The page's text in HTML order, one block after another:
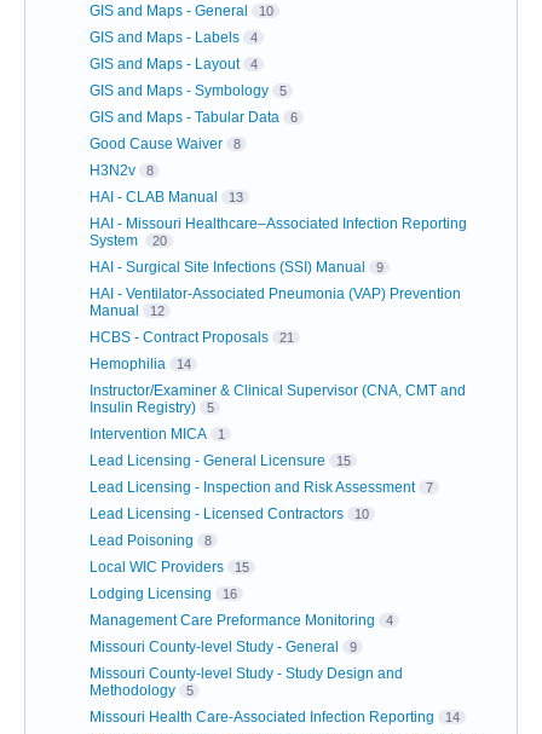
GIS and Maps - General 10
GIS and Maps - Labels 4
GIS and Maps - Layout 4
GIS and Maps - Symbology 5
GIS and Maps - Tabular Data 6
Good Cause Waiver 8
H3N2v 8
HAI - CLAB Manual 13
HAI - Missouri Healthcare–Associated Infection Reporting
System
20
HAI - Surgical Site Infections (SSI) Manual 9
HAI - Ventilator-Associated Pneumonia (VAP) Prevention
Manual
12
HCBS - Contract Proposals 21
Hemophilia 14
Instructor/Examiner & Clinical Supervisor (CNA, CMT and
Insulin Registry)
5
Intervention MICA 1
Lead Licensing - General Licensure 15
Lead Licensing - Inspection and Risk Assessment 7
Lead Licensing - Licensed Contractors 10
Lead Poisoning 8
Local WIC Providers 15
Lodging Licensing 16
Management Care Preformance Monitoring 4
Missouri County-level Study - General 9
Missouri County-level Study - Study Design and
Methodology
5
Missouri Health Care-Associated Infection Reporting 14